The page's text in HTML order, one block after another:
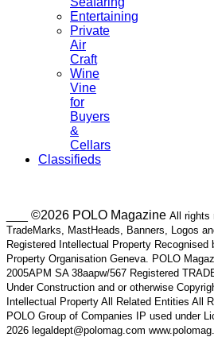
Entertaining
Private
Air
Craft
Wine
Vine
for
Buyers
&
Cellars
Classifieds
___ ©2026 POLO Magazine All rights
TradeMarks, MastHeads, Banners, Logos
Registered Intellectual Property Recognised
Property Organisation Geneva. POLO
2005APM SA 38aapw/567 Registered
Under Construction and or otherwise
Intellectual Property All Related Entities All
POLO Group of Companies IP used under
2026 legaldept@polomag.com